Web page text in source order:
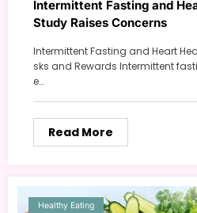
Intermittent Fasting and
Study Raises Concerns
Intermittent Fasting and Heart
sks and Rewards Intermittent
e…
Read More
Healthy Eating